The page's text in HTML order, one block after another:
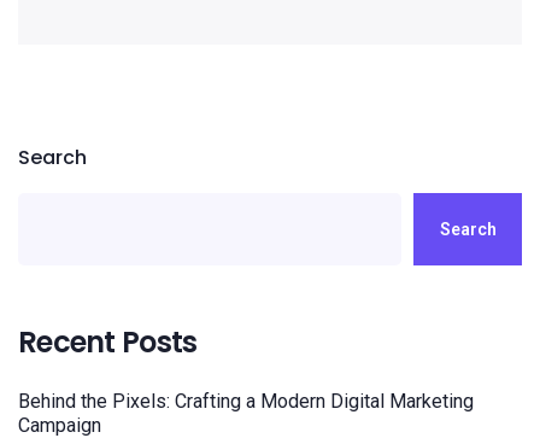
Search
Search
Recent Posts
Behind the Pixels: Crafting a Modern Digital Marketing
Campaign